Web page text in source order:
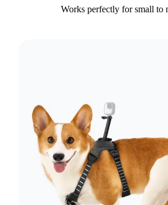
Works perfectly for small to